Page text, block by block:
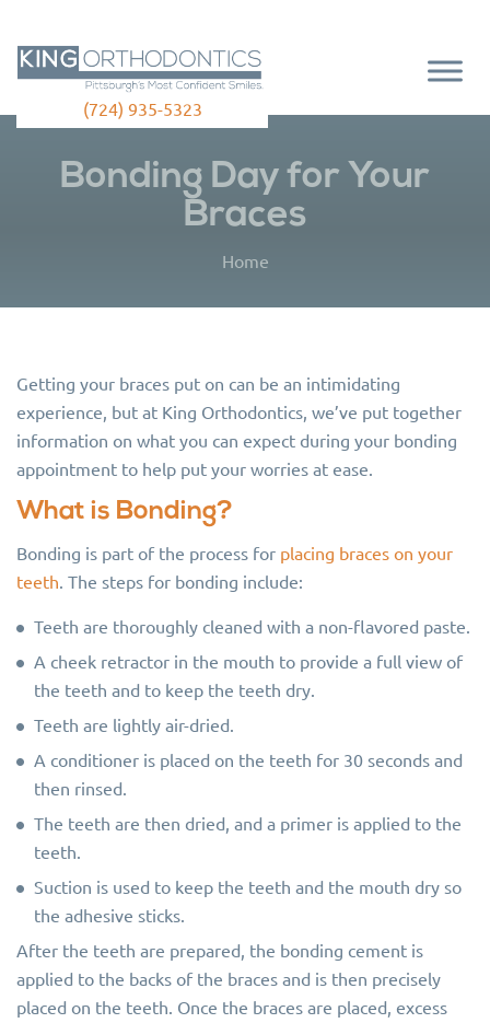
(724) 935-5323
Bonding Day for Your
Braces
Home
Getting your braces put on can be an intimidating
experience, but at King Orthodontics, we’ve put together
information on what you can expect during your bonding
appointment to help put your worries at ease.
What is Bonding?
Bonding is part of the process for placing braces on your
teeth. The steps for bonding include:
Teeth are thoroughly cleaned with a non-flavored paste.
A cheek retractor in the mouth to provide a full view of
the teeth and to keep the teeth dry.
Teeth are lightly air-dried.
A conditioner is placed on the teeth for 30 seconds and
then rinsed.
The teeth are then dried, and a primer is applied to the
teeth.
Suction is used to keep the teeth and the mouth dry so
the adhesive sticks.
After the teeth are prepared, the bonding cement is
applied to the backs of the braces and is then precisely
placed on the teeth. Once the braces are placed, excess